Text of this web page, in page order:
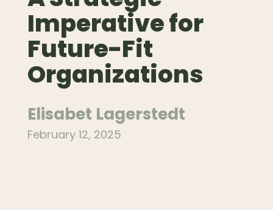
Imperative for
Future-Fit
Organizations
Elisabet Lagerstedt
February 12, 2025